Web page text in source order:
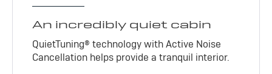
An incredibly quiet cabin
QuietTuning® technology with Active Noise
Cancellation helps provide a tranquil interior.